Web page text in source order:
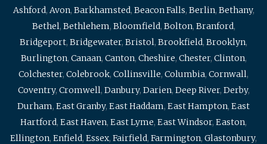
Ashford, Avon, Barkhamsted, Beacon Falls, Berlin, Bethany,
Bethel, Bethlehem, Bloomfield, Bolton, Branford,
Bridgeport, Bridgewater, Bristol, Brookfield, Brooklyn,
Burlington, Canaan, Canton, Cheshire, Chester, Clinton,
Colchester, Colebrook, Collinsville, Columbia, Cornwall,
Coventry, Cromwell, Danbury, Darien, Deep River, Derby,
Durham, East Granby, East Haddam, East Hampton, East
Hartford, East Haven, East Lyme, East Windsor, Easton,
Ellington, Enfield, Essex, Fairfield, Farmington, Glastonbury,